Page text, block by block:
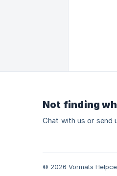
Not finding
Chat with us or send
© 2026 Vormats